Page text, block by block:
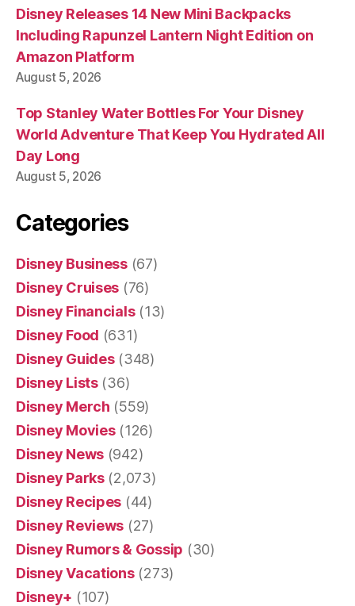
Disney Releases 14 New Mini Backpacks
Including Rapunzel Lantern Night Edition on
Amazon Platform
August 5, 2026
Top Stanley Water Bottles For Your Disney
World Adventure That Keep You Hydrated All
Day Long
August 5, 2026
Categories
Disney Business(67)
Disney Cruises (76)
Disney Financials(13)
Disney Food (631)
Disney Guides(348)
Disney Lists(36)
Disney Merch (559)
Disney Movies(126)
Disney News (942)
Disney Parks(2,073)
Disney Recipes (44)
Disney Reviews (27)
Disney Rumors & Gossip (30)
Disney Vacations(273)
Disney+ (107)